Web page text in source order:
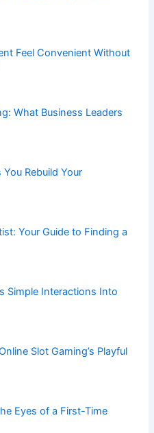
Feel Convenient Without
What Business Leaders
Rebuild Your
Your Guide to Finding a
Simple Interactions Into
Slot Gaming’s Playful
Eyes of a First-Time